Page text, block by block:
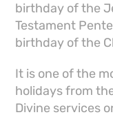
birthday of the
Testament
birthday of the
It is one of the
holidays from
Divine services